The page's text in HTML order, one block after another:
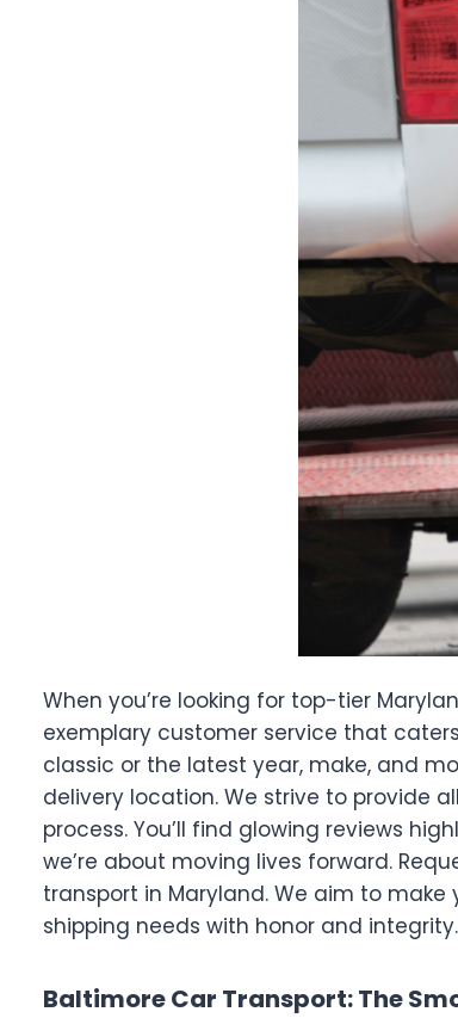
When you’re looking for top-tier
exemplary customer service that
classic or the latest year, make, and
delivery location. We strive to provide
process. You’ll find glowing reviews
we’re about moving lives forward.
transport in Maryland. We aim to
shipping needs with honor and integrity.
Baltimore Car Transport: The